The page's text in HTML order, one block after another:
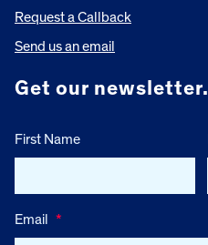
Request a Callback
Send us an email
Get our newsletter.
First Name
Email *